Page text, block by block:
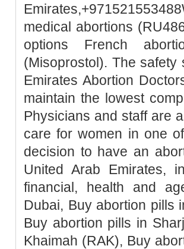
medical abortions
options French
(Misoprostol). The
Emirates Abortion
maintain the lowest
Physicians and staff are
care for women in one
decision to have an
United Arab Emirates,
financial, health and
Dubai, Buy abortion pills
Buy abortion pills in
Khaimah (RAK), Buy